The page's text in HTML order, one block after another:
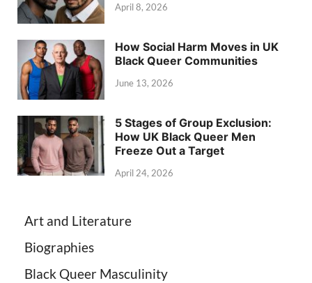
April 8, 2026
How Social Harm Moves in UK
Black Queer Communities
June 13, 2026
5 Stages of Group Exclusion:
How UK Black Queer Men
Freeze Out a Target
April 24, 2026
Art and Literature
Biographies
Black Queer Masculinity